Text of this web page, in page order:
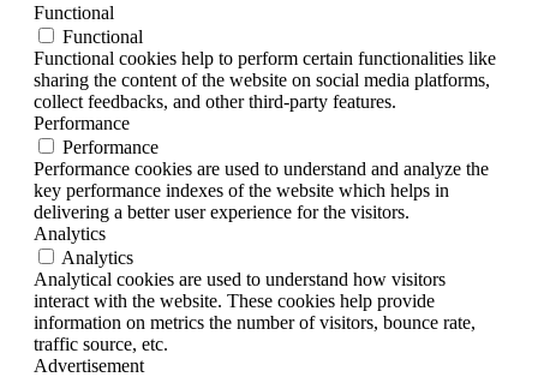
Functional
Functional
Functional cookies help to perform certain functionalities like
sharing the content of the website on social media platforms,
collect feedbacks, and other third-party features.
Performance
Performance
Performance cookies are used to understand and analyze the
key performance indexes of the website which helps in
delivering a better user experience for the visitors.
Analytics
Analytics
Analytical cookies are used to understand how visitors
interact with the website. These cookies help provide
information on metrics the number of visitors, bounce rate,
traffic source, etc.
Advertisement